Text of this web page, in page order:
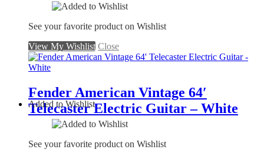
See your favorite product on Wishlist
View My Wishlist Close
Fender American Vintage 64′
Telecaster Electric Guitar – White
Added to Wishlist
See your favorite product on Wishlist